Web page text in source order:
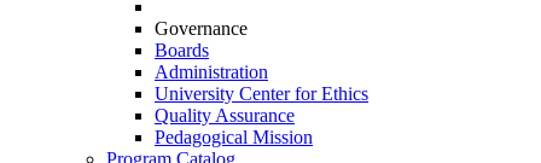
Governance
Boards
Administration
University Center for Ethics
Quality Assurance
Pedagogical Mission
Program Catalog